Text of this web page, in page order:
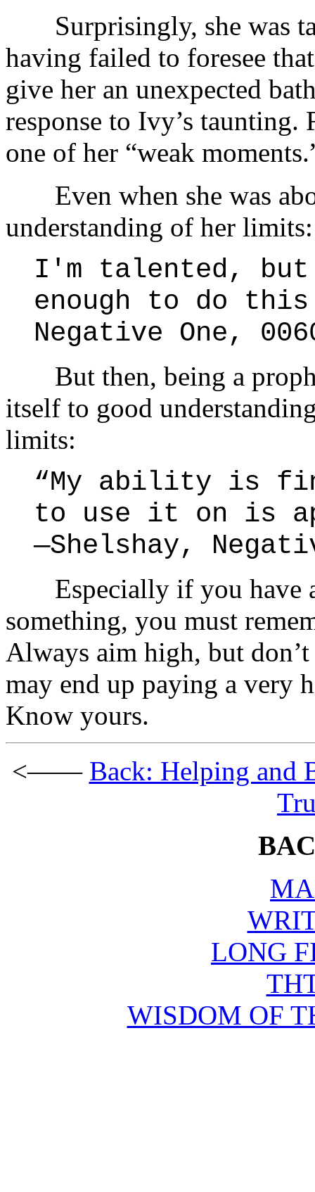
Surprisingly, she was
having failed to foresee
give her an unexpected
response to Ivy’s taunting.
one of her “weak
Even when she was
understanding of her limits:
I'm talented,
enough to do
Negative One,
But then, being a
itself to good
limits:
“My ability is
to use it on is
—Shelshay,
Especially if you have
something, you must
Always aim high, but
may end up paying a very
Know yours.
<—— Back: Helping and
LONG
WISDOM OF